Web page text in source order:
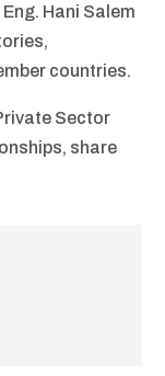
Hani Salem
countries.
Sector
share